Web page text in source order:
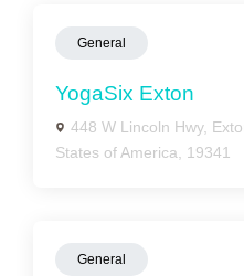
General
YogaSix Exton
448 W Lincoln Hwy,
States of America, 19341
General